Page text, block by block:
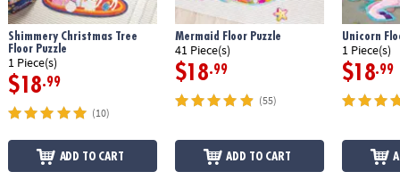
Shimmery Christmas Tree
Floor Puzzle
1 Piece(s)
$18.99
(10)
ADD TO CART
Mermaid Floor Puzzle
41 Piece(s)
$18.99
(55)
ADD TO CART
Unicorn
1 Piece(s)
$18.99